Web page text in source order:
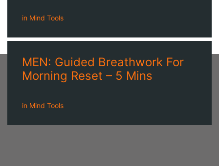
in Mind Tools
MEN: Guided Breathwork For
Morning Reset – 5 Mins
in Mind Tools